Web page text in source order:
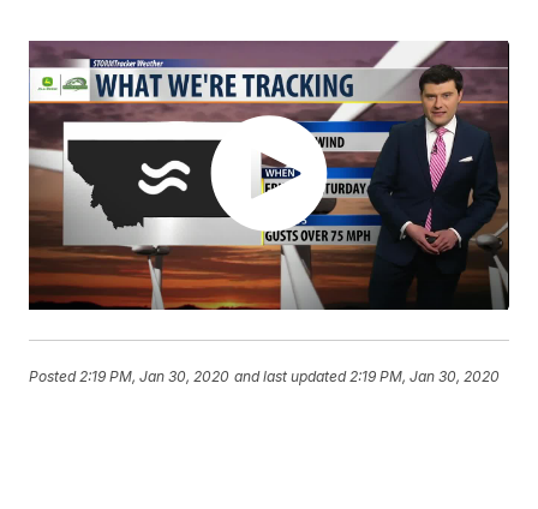
Posted 2:19 PM, Jan 30, 2020 and last updated 2:19 PM, Jan 30, 2020